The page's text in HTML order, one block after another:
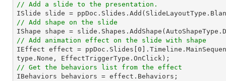
// Add a slide to the presentation.
// Add shape on the slide
// Add animation effect on the slide with shape
IEffect effect =
// Get the behaviors list from the effect